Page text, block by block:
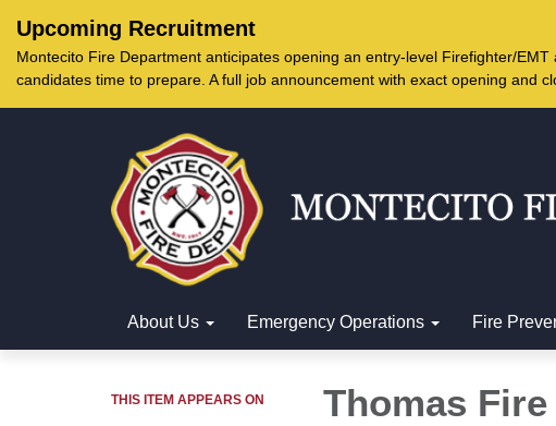
Upcoming Recruitment
Montecito Fire Department anticipates opening an entry-level Firefighter/
candidates time to prepare. A full job announcement with exact opening and
About Us Emergency Operations Fire
THIS ITEM APPEARS ON Thomas